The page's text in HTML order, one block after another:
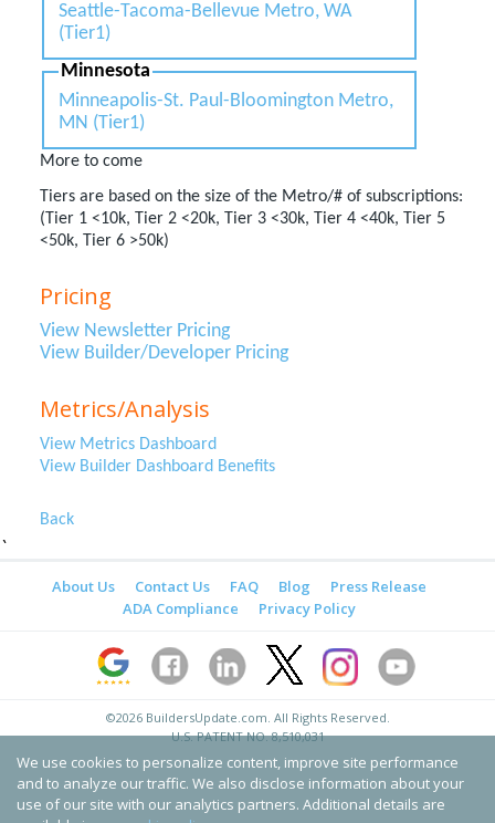
We use cookies to personalize content, improve site performance
and to analyze our traffic. We also disclose information about your
use of our site with our analytics partners. Additional details are
Seattle-Tacoma-Bellevue Metro, WA
(Tier1)
Minnesota
Minneapolis-St. Paul-Bloomington Metro,
MN (Tier1)
More to come
Tiers are based on the size of the Metro/# of subscriptions:
(Tier 1 <10k, Tier 2 <20k, Tier 3 <30k, Tier 4 <40k, Tier 5
<50k, Tier 6 >50k)
Pricing
View Newsletter Pricing
View Builder/Developer Pricing
Metrics/Analysis
View Metrics Dashboard
View Builder Dashboard Benefits
Back
`
About Us Contact Us FAQ Blog
Press Release
ADA Compliance
Privacy Policy
©2026 BuildersUpdate.com. All Rights Reserved.
U.S. PATENT NO. 8,510,031